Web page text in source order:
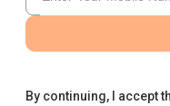
By continuing, I accept